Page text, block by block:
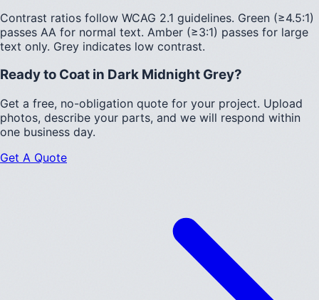
Contrast ratios follow WCAG 2.1 guidelines. Green (≥4.5:1)
passes AA for normal text. Amber (≥3:1) passes for large
text only. Grey indicates low contrast.
Ready to Coat in Dark Midnight Grey?
Get a free, no-obligation quote for your project. Upload
photos, describe your parts, and we will respond within
one business day.
Get A Quote